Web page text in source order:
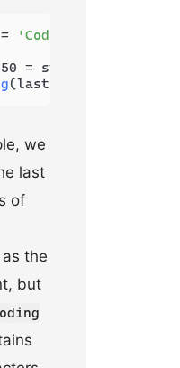
'Coding Beauty'
= str.
(last50);
we
last
of
as the
but